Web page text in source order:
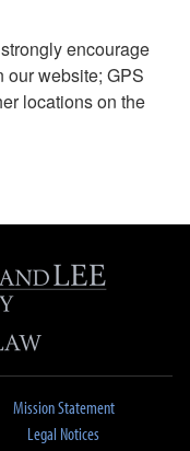
encourage
our website; GPS
locations on the
Mission Statement
Legal Notices